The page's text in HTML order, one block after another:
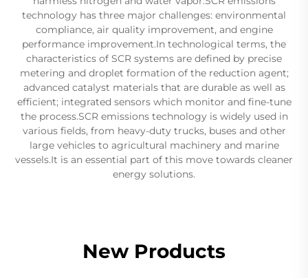
technology has three major challenges: environmental
compliance, air quality improvement, and engine
performance improvement.In technological terms, the
characteristics of SCR systems are defined by precise
metering and droplet formation of the reduction agent;
advanced catalyst materials that are durable as well as
efficient; integrated sensors which monitor and fine-tune
the process.SCR emissions technology is widely used in
various fields, from heavy-duty trucks, buses and other
large vehicles to agricultural machinery and marine
vessels.It is an essential part of this move towards cleaner
energy solutions.
New Products